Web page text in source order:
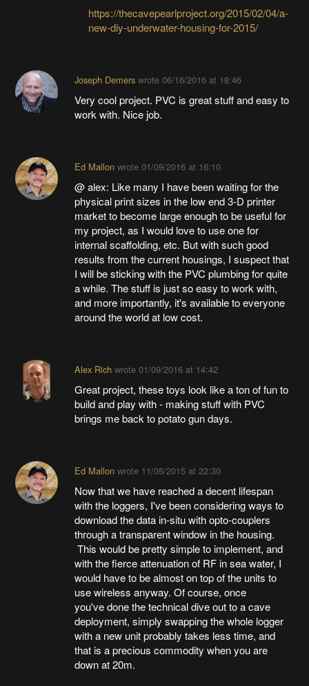
https://thecavepearlproject.org/2015/02/04/a-
new-diy-underwater-housing-for-2015/
Joseph Demerswrote 06/16/2016 at 18:46
Very cool project. PVC is great stuff and easy to
work with. Nice job.
Ed Mallonwrote 01/09/2016 at 16:10
@ alex: Like many I have been waiting for the
physical print sizes in the low end 3-D printer
market to become large enough to be useful for
my project, as I would love to use one for
internal scaffolding, etc. But with such good
results from the current housings, I suspect that
I will be sticking with the PVC plumbing for quite
a while. The stuff is just so easy to work with,
and more importantly, it's available to everyone
around the world at low cost.
Alex Richwrote 01/09/2016 at 14:42
Great project, these toys look like a ton of fun to
build and play with - making stuff with PVC
brings me back to potato gun days.
Ed Mallonwrote 11/05/2015 at 22:30
Now that we have reached a decent lifespan
with the loggers, I've been considering ways to
download the data in-situ with opto-couplers
through a transparent window in the housing.
This would be pretty simple to implement, and
with the fierce attenuation of RF in sea water, I
would have to be almost on top of the units to
use wireless anyway. Of course, once
you've done the technical dive out to a cave
deployment, simply swapping the whole logger
with a new unit probably takes less time, and
that is a precious commodity when you are
down at 20m.